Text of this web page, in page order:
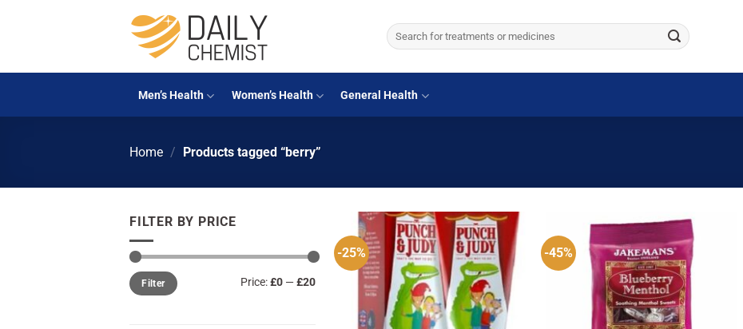
Search
for:
Men’s Health Women’s Health General Health
Home / Products tagged “berry”
FILTER BY PRICE
Min
price
Max
priceFilter Price:£0—£20
-25% -45%